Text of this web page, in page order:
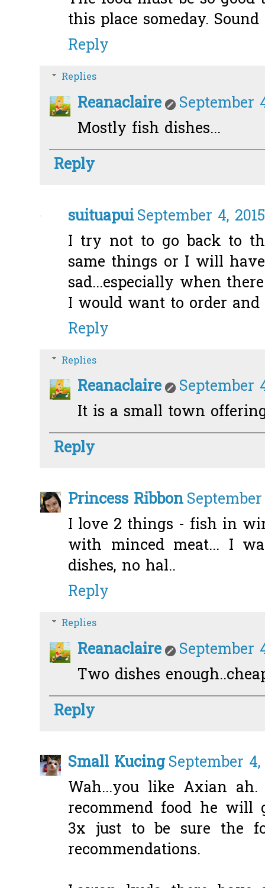
this place someday.
Reply
Replies
Reanaclaire
September
Mostly fish dishes...
Reply
suituapuiSeptember 4,
I try not to go back to
same things or I will
sad...especially when
I would want to order and
Reply
Replies
Reanaclaire
September
It is a small town
Reply
Princess Ribbon
I love 2 things - fish in
with minced meat... I
dishes, no hal..
Reply
Replies
Reanaclaire
September
Two dishes
Reply
Small KucingSeptember
Wah...you like Axian
recommend food he will
3x just to be sure the
recommendations.